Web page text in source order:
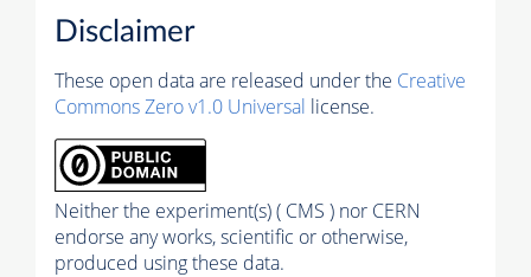
Disclaimer
These open data are released under the Creative
Commons Zero v1.0 Universal license.
Neither the experiment(s) ( CMS ) nor CERN
endorse any works, scientific or otherwise,
produced using these data.